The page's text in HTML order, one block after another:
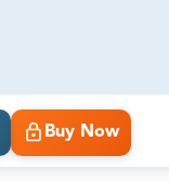
Buy Now